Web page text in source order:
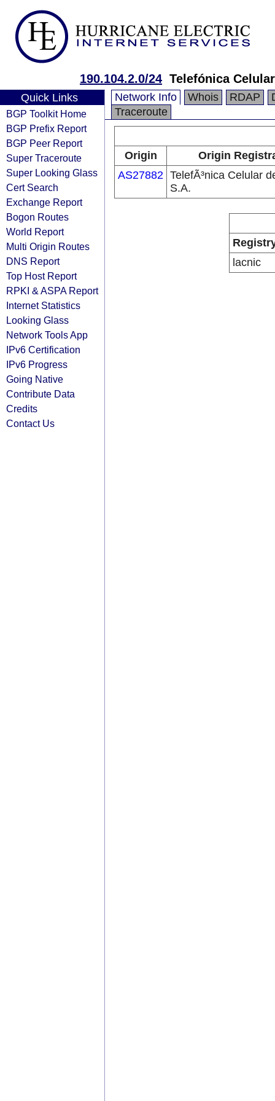
190.104.2.0/24 Telefónica
Quick Links
BGP Toolkit Home
BGP Prefix Report
BGP Peer Report
Super Traceroute
Super Looking Glass
Cert Search
Exchange Report
Bogon Routes
World Report
Multi Origin Routes
DNS Report
Top Host Report
RPKI & ASPA Report
Internet Statistics
Looking Glass
Network Tools App
IPv6 Certification
IPv6 Progress
Going Native
Contribute Data
Credits
Contact Us
Network Info Whois RDAP
Traceroute
Origin
Origin
AS27882 TelefÃ³nica Celular
S.A.
lacnic